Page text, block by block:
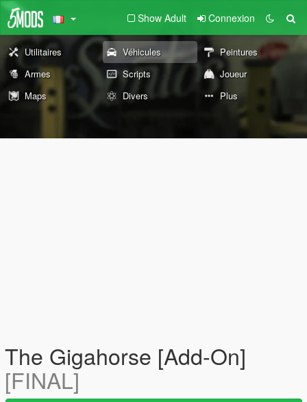
Show Adult Connexion
Utilitaires Véhicules
Peintures
Armes
Scripts
Joueur
Maps
Divers Plus
The Gigahorse [Add-On]
[FINAL]